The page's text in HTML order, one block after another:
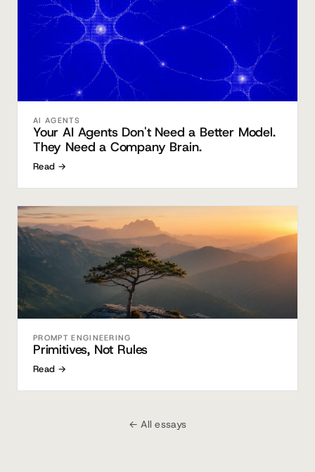
AI AGENTS
Your AI Agents Don't Need a Better Model.
They Need a Company Brain.
Read →
PROMPT ENGINEERING
Primitives, Not Rules
Read →
← All essays